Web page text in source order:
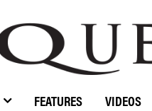
FEATURES VIDEOS